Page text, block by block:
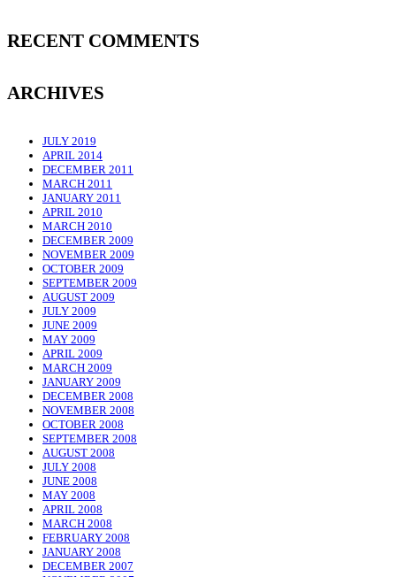
RECENT COMMENTS
ARCHIVES
JULY 2019
APRIL 2014
DECEMBER 2011
MARCH 2011
JANUARY 2011
APRIL 2010
MARCH 2010
DECEMBER 2009
NOVEMBER 2009
OCTOBER 2009
SEPTEMBER 2009
AUGUST 2009
JULY 2009
JUNE 2009
MAY 2009
APRIL 2009
MARCH 2009
JANUARY 2009
DECEMBER 2008
NOVEMBER 2008
OCTOBER 2008
SEPTEMBER 2008
AUGUST 2008
JULY 2008
JUNE 2008
MAY 2008
APRIL 2008
MARCH 2008
FEBRUARY 2008
JANUARY 2008
DECEMBER 2007